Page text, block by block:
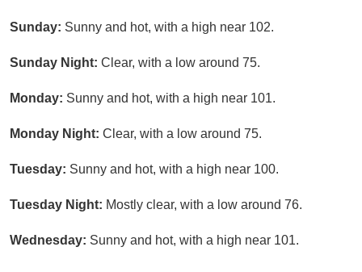
Sunday: Sunny and hot, with a high near 102.
Sunday Night: Clear, with a low around 75.
Monday: Sunny and hot, with a high near 101.
Monday Night: Clear, with a low around 75.
Tuesday: Sunny and hot, with a high near 100.
Tuesday Night: Mostly clear, with a low around 76.
Wednesday: Sunny and hot, with a high near 101.